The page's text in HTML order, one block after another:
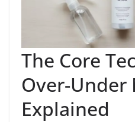
The Core
Over-Under
Explained